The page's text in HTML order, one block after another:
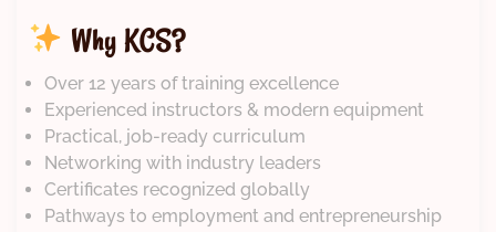
Why KCS?
Over 12 years of training excellence
Experienced instructors & modern equipment
Practical, job-ready curriculum
Networking with industry leaders
Certificates recognized globally
Pathways to employment and entrepreneurship